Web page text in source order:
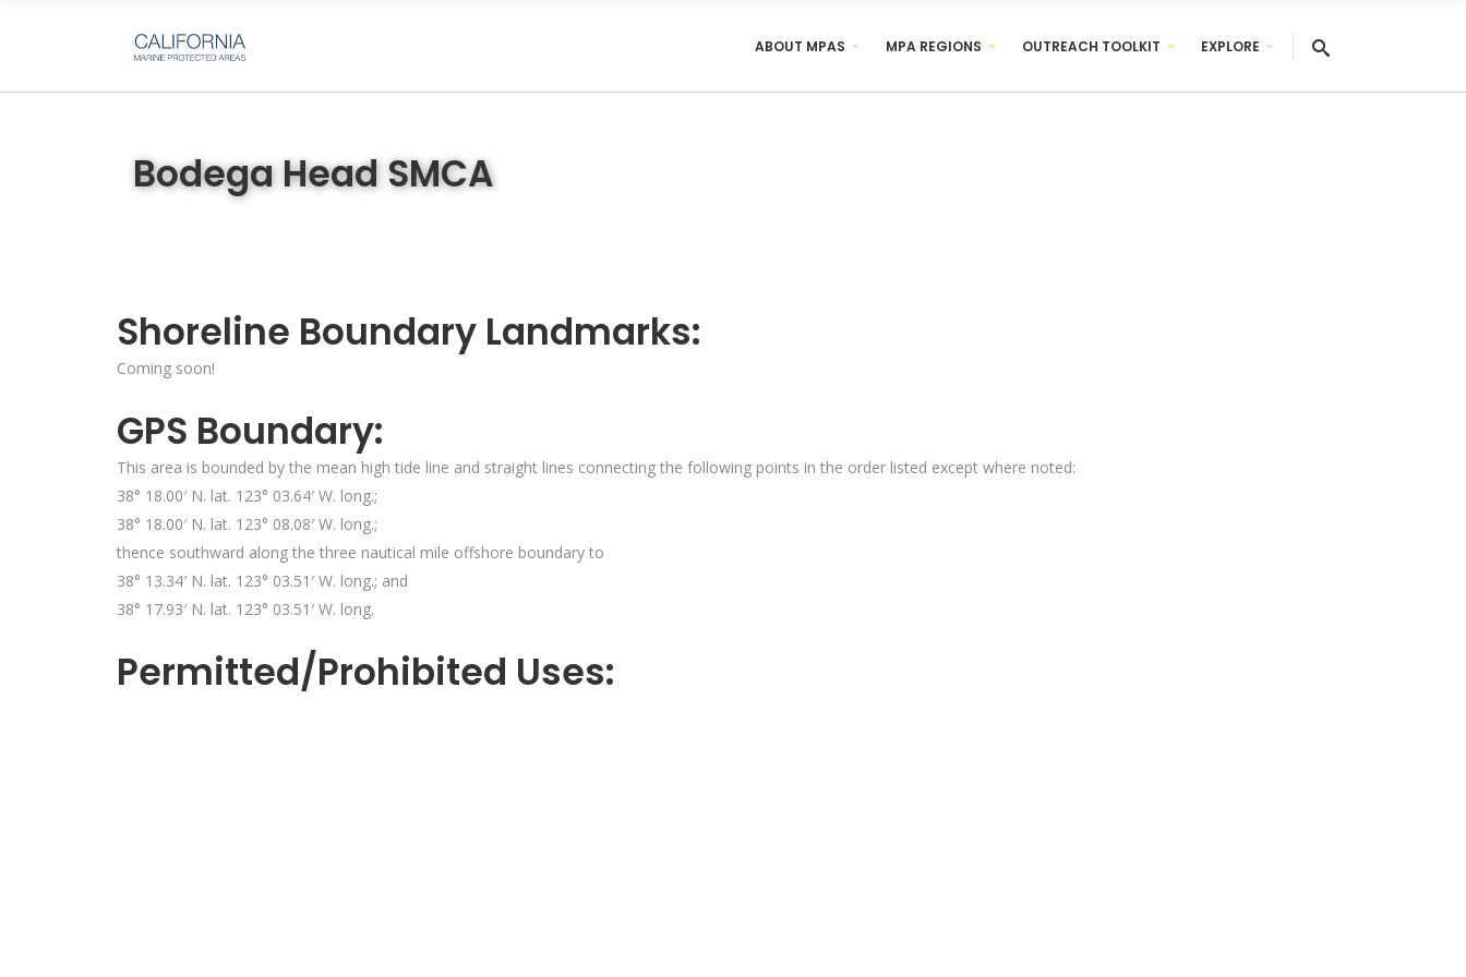
ABOUT MPAS MPA REGIONS OUTREACH TOOLKIT EXPLORE
Bodega Head SMCA
Shoreline Boundary Landmarks:
Coming soon!
GPS Boundary:
This area is bounded by the mean high tide line and straight lines connecting the following points in the order listed except where noted:
38° 18.00′ N. lat. 123° 03.64′ W. long.;
38° 18.00′ N. lat. 123° 08.08′ W. long.;
thence southward along the three nautical mile offshore boundary to
38° 13.34′ N. lat. 123° 03.51′ W. long.; and
38° 17.93′ N. lat. 123° 03.51′ W. long.
Permitted/Prohibited Uses: